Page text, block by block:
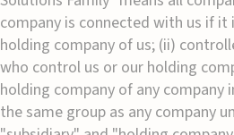
company is connected with us if it
holding company of us; (ii)
who control us or our holding
holding company of any company
the same group as any company